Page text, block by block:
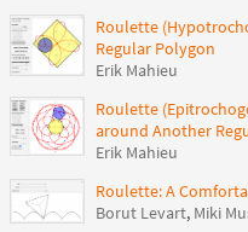
Roulette
Regular Polygon
Erik Mahieu
Roulette
around Another
Erik Mahieu
Roulette: A
Borut Levart, Miki